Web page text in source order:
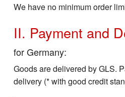
We have no minimum order
II. Payment and
for Germany:
Goods are delivered by GLS.
delivery (* with good credit